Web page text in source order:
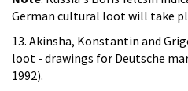
German cultural loot will take
13. Akinsha, Konstantin and
loot - drawings for Deutsche
1992).